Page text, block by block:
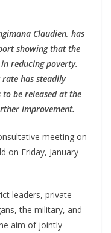
Claudien, has
showing that the
reducing poverty.
has steadily
be released at the
improvement.
meeting on
on Friday, January
leaders, private
the military, and
aim of jointly